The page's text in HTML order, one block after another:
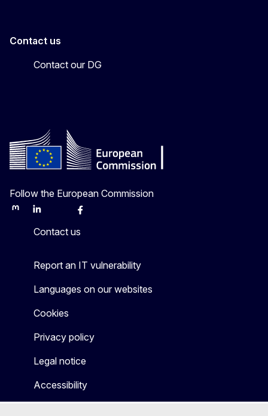
Contact us
Contact our DG
Follow the European Commission
MastodonLinkedInBlueskyFacebook
Contact us
Report an IT vulnerability
Languages on our websites
Cookies
Privacy policy
Legal notice
Accessibility